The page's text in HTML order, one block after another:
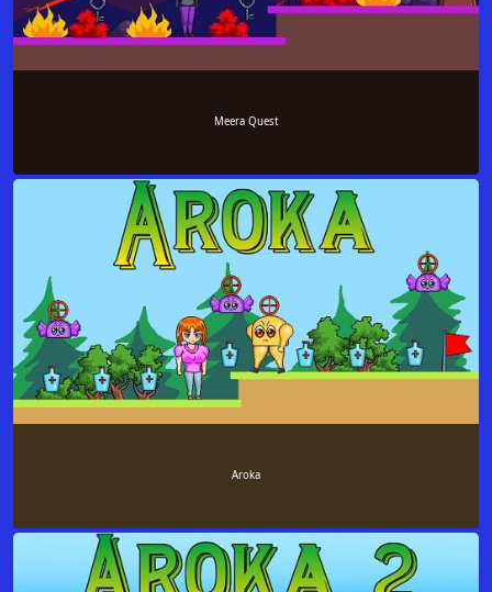
Meera Quest
Aroka